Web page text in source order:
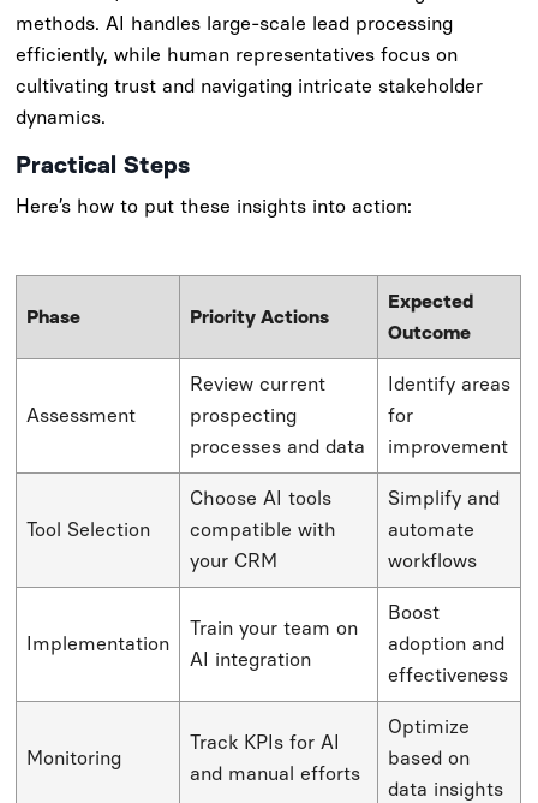
methods. AI handles large-scale lead processing
efficiently, while human representatives focus on
cultivating trust and navigating intricate stakeholder
dynamics.
Practical Steps
Here’s how to put these insights into action:
Phase Priority Actions
Expected
Outcome
Assessment
Review current
prospecting
processes and data
Identify areas
for
improvement
Tool Selection
Choose AI tools
compatible with
your CRM
Simplify and
automate
workflows
Implementation
Train your team on
AI integration
Boost
adoption and
effectiveness
Monitoring
Track KPIs for AI
and manual efforts
Optimize
based on
data insights